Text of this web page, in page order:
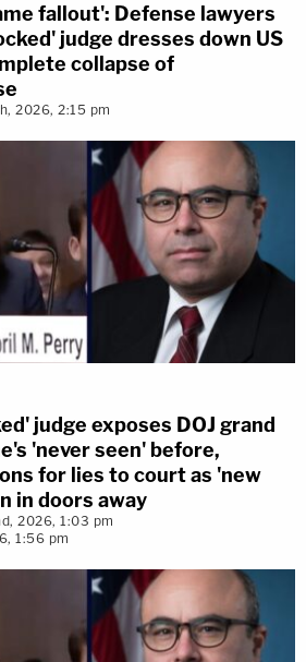
fallout': Defense lawyers
judge dresses down US
collapse of
2026, 2:15 pm
judge exposes DOJ grand
'never seen' before,
for lies to court as 'new
in doors away
2026, 1:03 pm
1:56 pm